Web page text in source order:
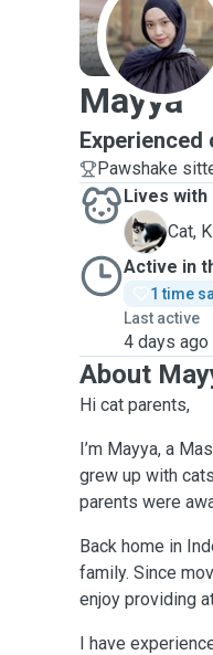
M
Mayya
Pawshake
Lives with
K
Cat,
Active in
1 time
Last active
4 days ago
About
Hi cat parents,
I’m Mayya, a
grew up with
parents were
Back home in
family. Since
enjoy providing
I have